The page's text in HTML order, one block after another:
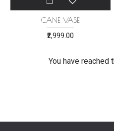
CANE VASE
₹2,999.00
You have reached